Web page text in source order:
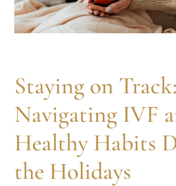
Staying on Track:
Navigating IVF
Healthy Habits
the Holidays